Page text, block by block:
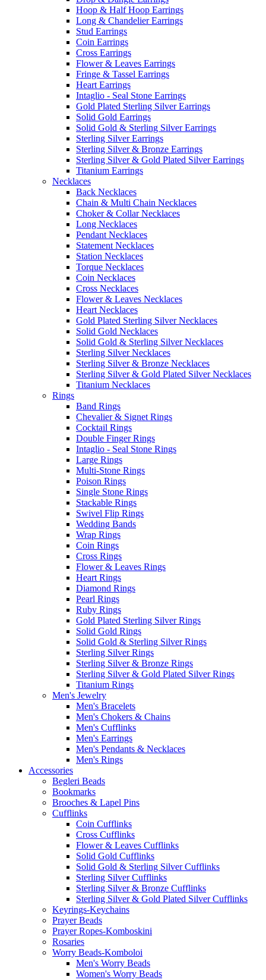
Hoop & Half Hoop Earrings
Long & Chandelier Earrings
Stud Earrings
Coin Earrings
Cross Earrings
Flower & Leaves Earrings
Fringe & Tassel Earrings
Heart Earrings
Intaglio - Seal Stone Earrings
Gold Plated Sterling Silver Earrings
Solid Gold Earrings
Solid Gold & Sterling Silver Earrings
Sterling Silver Earrings
Sterling Silver & Bronze Earrings
Sterling Silver & Gold Plated Silver Earrings
Titanium Earrings
Necklaces
Back Necklaces
Chain & Multi Chain Necklaces
Choker & Collar Necklaces
Long Necklaces
Pendant Necklaces
Statement Necklaces
Station Necklaces
Torque Necklaces
Coin Necklaces
Cross Necklaces
Flower & Leaves Necklaces
Heart Necklaces
Gold Plated Sterling Silver Necklaces
Solid Gold Necklaces
Solid Gold & Sterling Silver Necklaces
Sterling Silver Necklaces
Sterling Silver & Bronze Necklaces
Sterling Silver & Gold Plated Silver Necklaces
Titanium Necklaces
Rings
Band Rings
Chevalier & Signet Rings
Cocktail Rings
Double Finger Rings
Intaglio - Seal Stone Rings
Large Rings
Multi-Stone Rings
Poison Rings
Single Stone Rings
Stackable Rings
Swivel Flip Rings
Wedding Bands
Wrap Rings
Coin Rings
Cross Rings
Flower & Leaves Rings
Heart Rings
Diamond Rings
Pearl Rings
Ruby Rings
Gold Plated Sterling Silver Rings
Solid Gold Rings
Solid Gold & Sterling Silver Rings
Sterling Silver Rings
Sterling Silver & Bronze Rings
Sterling Silver & Gold Plated Silver Rings
Titanium Rings
Men's Jewelry
Men's Bracelets
Men's Chokers & Chains
Men's Cufflinks
Men's Earrings
Men's Pendants & Necklaces
Men's Rings
Accessories
Begleri Beads
Bookmarks
Brooches & Lapel Pins
Cufflinks
Coin Cufflinks
Cross Cufflinks
Flower & Leaves Cufflinks
Solid Gold Cufflinks
Solid Gold & Sterling Silver Cufflinks
Sterling Silver Cufflinks
Sterling Silver & Bronze Cufflinks
Sterling Silver & Gold Plated Silver Cufflinks
Keyrings-Keychains
Prayer Beads
Prayer Ropes-Komboskini
Rosaries
Worry Beads-Komboloi
Men's Worry Beads
Women's Worry Beads